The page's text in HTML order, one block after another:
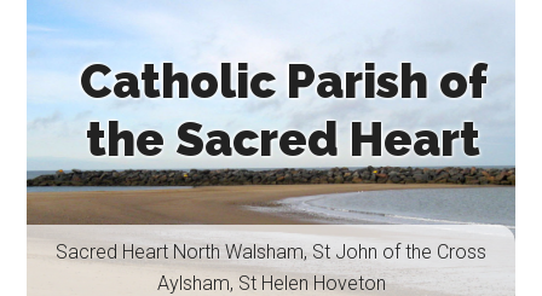
content
secondary
primary
sidebar
footer
Catholic Parish of
the Sacred Heart
Sacred
Heart
North
Sacred Heart North Walsham, St John of the Cross
Aylsham, St Helen Hoveton